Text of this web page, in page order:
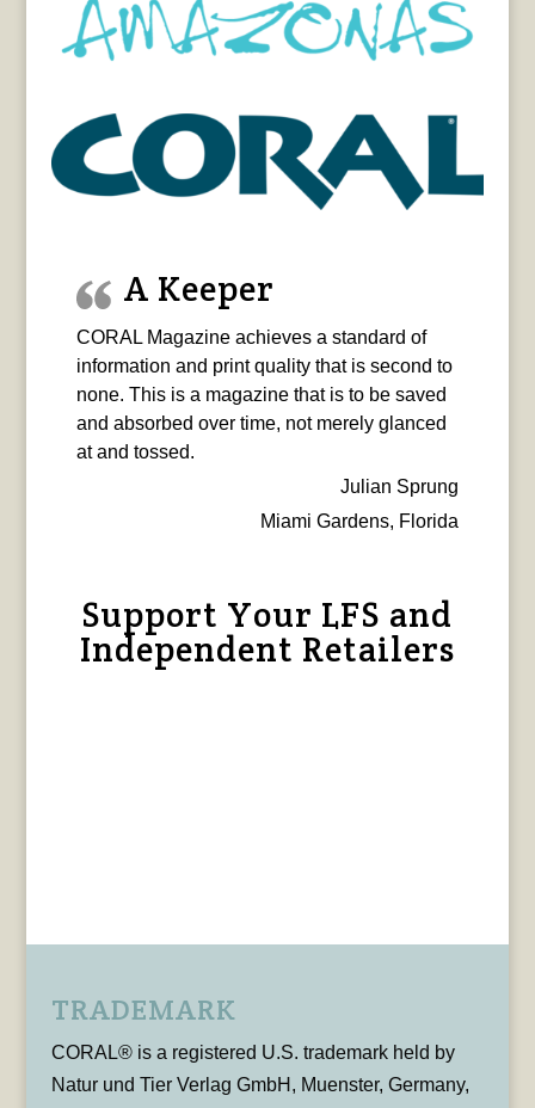
A Keeper
CORAL Magazine achieves a standard of
information and print quality that is second to
none. This is a magazine that is to be saved
and absorbed over time, not merely glanced
at and tossed.
Julian Sprung
Miami Gardens, Florida
Support Your LFS and
Independent Retailers
TRADEMARK
CORAL® is a registered U.S. trademark held by
Natur und Tier Verlag GmbH, Muenster, Germany,